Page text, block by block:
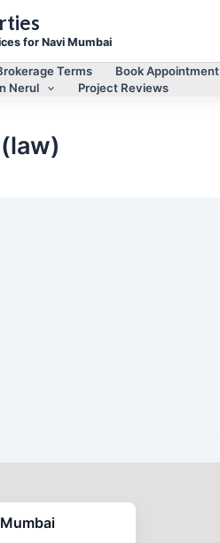
for Navi Mumbai
Terms Book Appointment
Nerul
Project Reviews